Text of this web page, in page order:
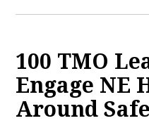
100 TMO
Engage NE
Around